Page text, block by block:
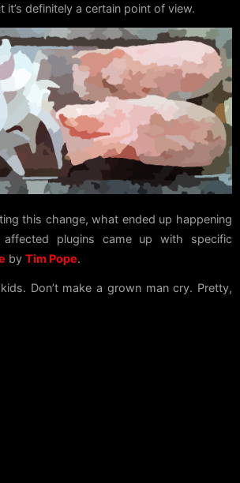
it’s definitely a certain point of view.
this change, what ended up happening
plugins came up with specific
by Tim Pope.
Don’t make a grown man cry. Pretty,